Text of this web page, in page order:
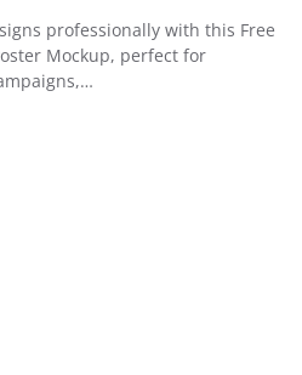
professionally with this Free
Mockup, perfect for